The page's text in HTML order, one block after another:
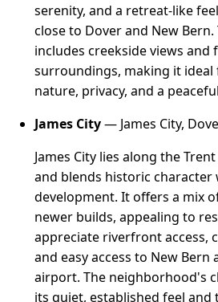
serenity, and a retreat-like
close to Dover and New Bern.
includes creekside views and
surroundings, making it
nature, privacy, and a
James City— James City,
James City lies along the
and blends historic character
development. It offers a mix
newer builds, appealing to
appreciate riverfront access,
and easy access to New Bern
airport. The neighborhood's
its quiet, established feel